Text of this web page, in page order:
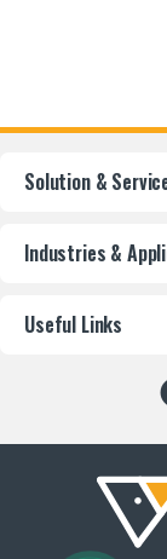
Solution &
Industries &
Useful Links